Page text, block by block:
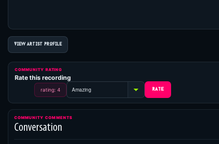
VIEW ARTIST PROFILE
COMMUNITY RATING
Rate this recording
rating: 4
COMMUNITY COMMENTS
Conversation